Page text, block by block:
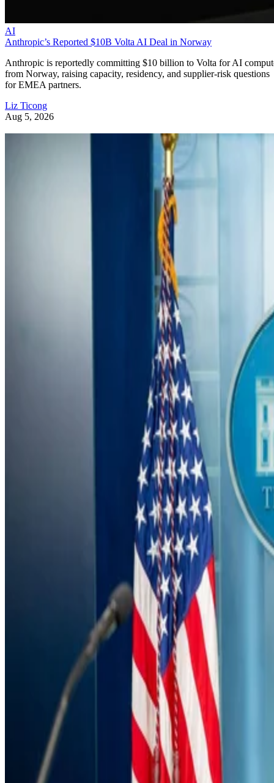
AI
Anthropic’s Reported $10B Volta AI Deal in Norway
Anthropic is reportedly committing $10 billion to Volta for AI
from Norway, raising capacity, residency, and supplier-risk questions
for EMEA partners.
Liz Ticong
Aug 5, 2026